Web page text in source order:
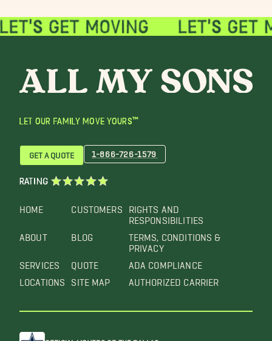
LET OUR FAMILY MOVE YOURS™
HOME
ABOUT
SERVICES
LOCATIONS
CUSTOMERS
BLOG
QUOTE
SITE MAP
RIGHTS AND
RESPONSIBILITIES
TERMS, CONDITIONS &
PRIVACY
ADA COMPLIANCE
AUTHORIZED CARRIER
GET A QUOTE 1-866-726-1579
RATING